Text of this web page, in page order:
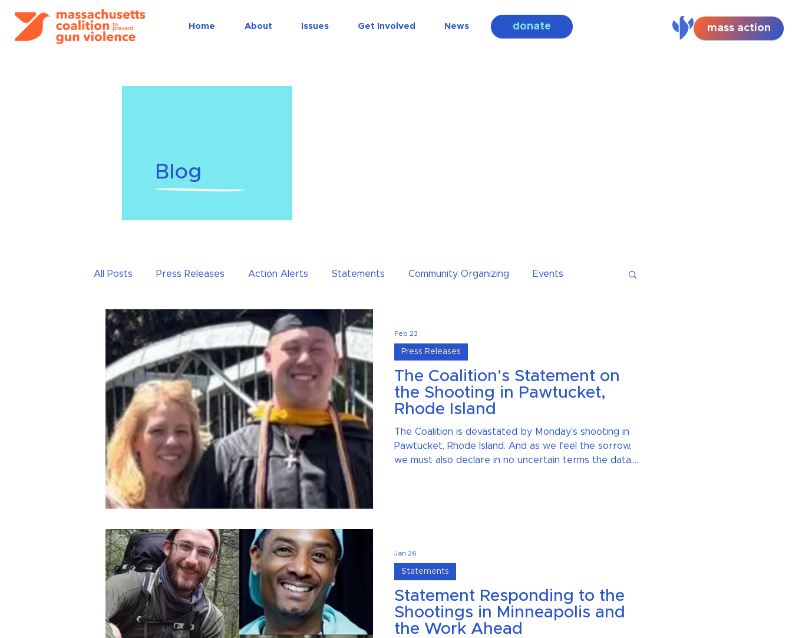
Home About Issues Get Involved News donate mass action
Blog
All Posts Press Releases Action Alerts Statements Community Organizing Events
Public education
The Coalition's Statement on
the Shooting in Pawtucket,
Rhode Island
The Coalition is devastated by Monday's shooting in
Pawtucket, Rhode Island. And as we feel the sorrow,
we must also declare in no uncertain terms the data,
Press Releases
Feb 23
Statement Responding to the
Shootings in Minneapolis and
the Work Ahead
Statements
Jan 26